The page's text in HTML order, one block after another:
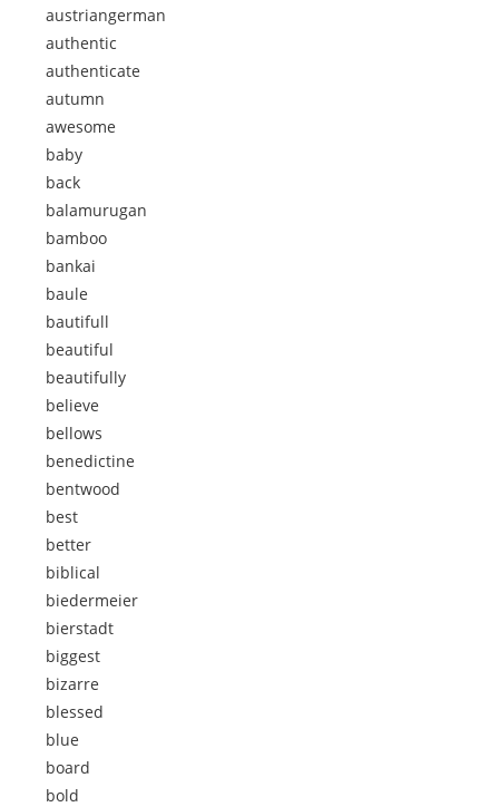
austriangerman
authentic
authenticate
autumn
awesome
baby
back
balamurugan
bamboo
bankai
baule
bautifull
beautiful
beautifully
believe
bellows
benedictine
bentwood
best
better
biblical
biedermeier
bierstadt
biggest
bizarre
blessed
blue
board
bold